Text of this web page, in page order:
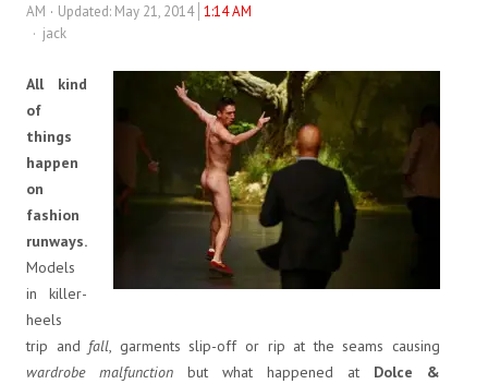
AM
Updated: May 21, 2014 1:14 AM
Author
jack
All kind
of
things
happen
on
fashion
runways.
Models
in killer-
heels
trip and fall, garments slip-off or rip at the seams causing
wardrobe malfunction but what happened at Dolce &